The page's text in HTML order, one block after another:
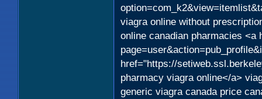
viagra online without
online canadian pharmacies <a
href="https://
pharmacy viagra online</a>
generic viagra canada price